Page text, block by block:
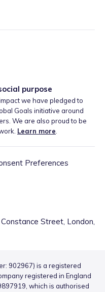
purpose
we have pledged to
Goals initiative around
We are also proud to be
Learn more.
Preferences
Street, London,
902967) is a registered
registered in England
which is authorised